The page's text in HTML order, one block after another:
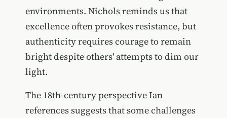
environments. Nichols reminds us that
excellence often provokes resistance, but
authenticity requires courage to remain
bright despite others' attempts to dim our
light.
The 18th-century perspective Ian
references suggests that some challenges